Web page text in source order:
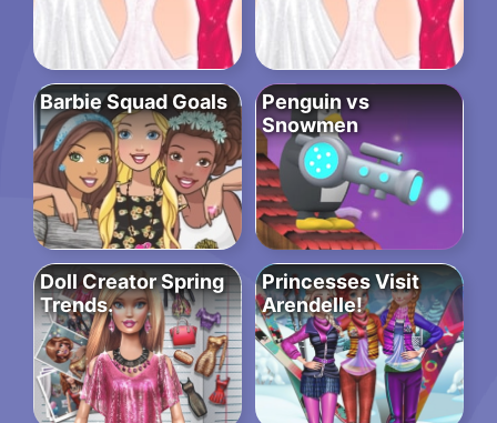
Barbie Squad Goals
Penguin vs
Snowmen
Doll Creator Spring
Trends.
Princesses Visit
Arendelle!